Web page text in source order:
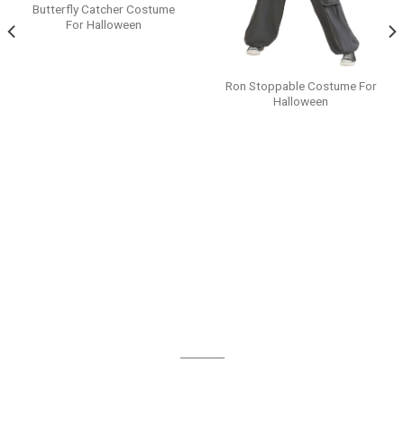
Butterfly Catcher Costume
For Halloween
Ron Stoppable Costume For
Halloween